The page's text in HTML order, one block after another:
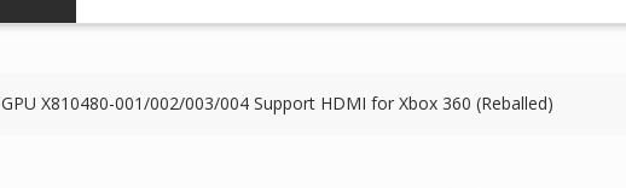
GPU X810480-001/002/003/004 Support HDMI for Xbox 360 (Reballed)